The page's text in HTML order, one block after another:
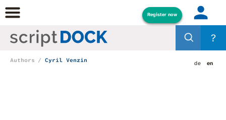
Register now
?
de en
Authors Cyril Venzin